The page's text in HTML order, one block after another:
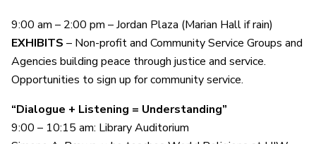
9:00 am – 2:00 pm – Jordan Plaza (Marian Hall if rain)
EXHIBITS – Non-profit and Community Service Groups and
Agencies building peace through justice and service.
Opportunities to sign up for community service.
“Dialogue + Listening = Understanding”
9:00 – 10:15 am: Library Auditorium